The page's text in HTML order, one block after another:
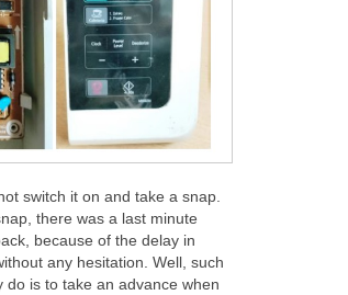
switch it on and take a snap.
there was a last minute
because of the delay in
any hesitation. Well, such
is to take an advance when